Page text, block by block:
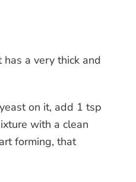
a very thick and
on it, add 1 tsp
with a clean
forming, that